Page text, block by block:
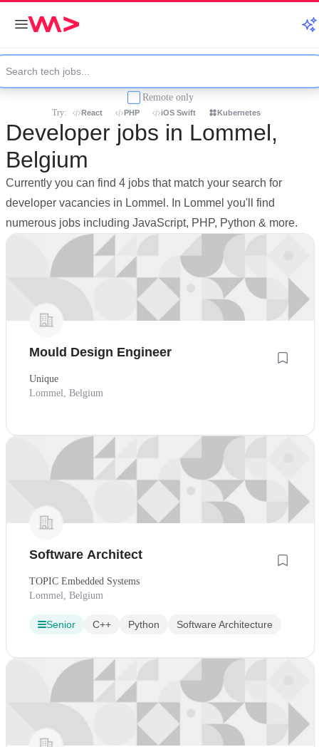
Remote only
Try: React PHP iOS Swift Kubernetes
Developer jobs in Lommel,
Belgium
Currently you can find 4 jobs that match your search for
developer vacancies in Lommel. In Lommel you'll find
numerous jobs including JavaScript, PHP, Python & more.
Mould Design Engineer
Unique
Lommel, Belgium
Software Architect
TOPIC Embedded Systems
Lommel, Belgium
Senior C++ Python Software Architecture